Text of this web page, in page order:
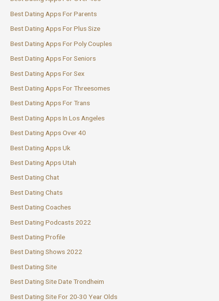
Best Dating Apps For Parents
Best Dating Apps For Plus Size
Best Dating Apps For Poly Couples
Best Dating Apps For Seniors
Best Dating Apps For Sex
Best Dating Apps For Threesomes
Best Dating Apps For Trans
Best Dating Apps In Los Angeles
Best Dating Apps Over 40
Best Dating Apps Uk
Best Dating Apps Utah
Best Dating Chat
Best Dating Chats
Best Dating Coaches
Best Dating Podcasts 2022
Best Dating Profile
Best Dating Shows 2022
Best Dating Site
Best Dating Site Date Trondheim
Best Dating Site For 20-30 Year Olds